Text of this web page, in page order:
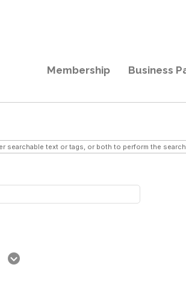
Membership Business
text or tags, or both to perform the